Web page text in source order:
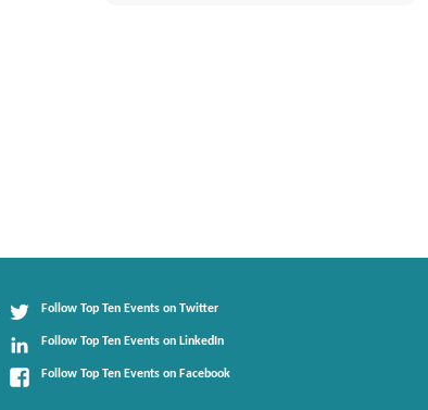
Follow Top Ten Events on Twitter
Follow Top Ten Events on LinkedIn
Follow Top Ten Events on Facebook